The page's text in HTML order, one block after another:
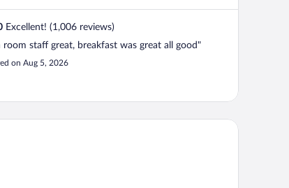
Excellent! (1,006 reviews)
room staff great, breakfast was great all good"
on Aug 5, 2026
Inn Resort Jekyll Island by IHG